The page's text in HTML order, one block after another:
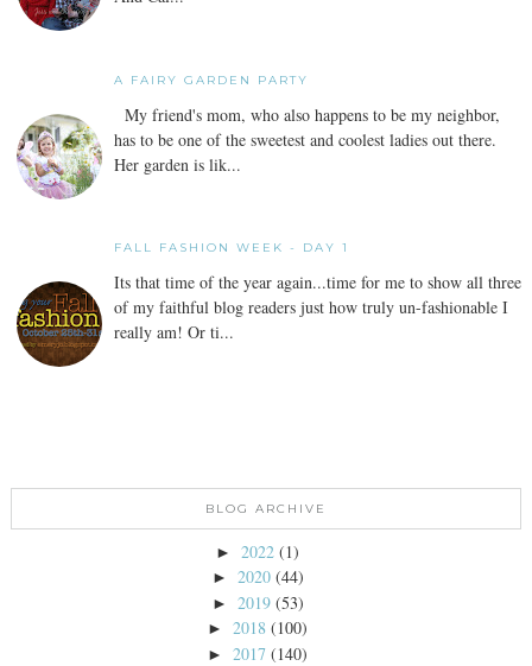
A FAIRY GARDEN PARTY
My friend's mom, who also happens to be my neighbor,
has to be one of the sweetest and coolest ladies out there.
Her garden is lik...
FALL FASHION WEEK - DAY 1
Its that time of the year again...time for me to show all three
of my faithful blog readers just how truly un-fashionable I
really am! Or ti...
BLOG ARCHIVE
► 2022 (1)
► 2020 (44)
► 2019 (53)
► 2018 (100)
► 2017 (140)